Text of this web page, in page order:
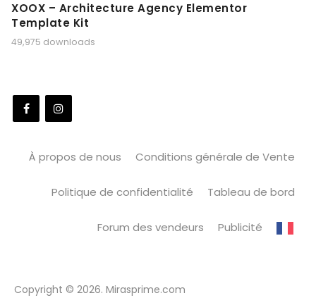
XOOX – Architecture Agency Elementor
Template Kit
49,975 downloads
À propos de nous Conditions générale de Vente
Politique de confidentialité Tableau de bord
Forum des vendeurs Publicité
Copyright © 2026. Mirasprime.com